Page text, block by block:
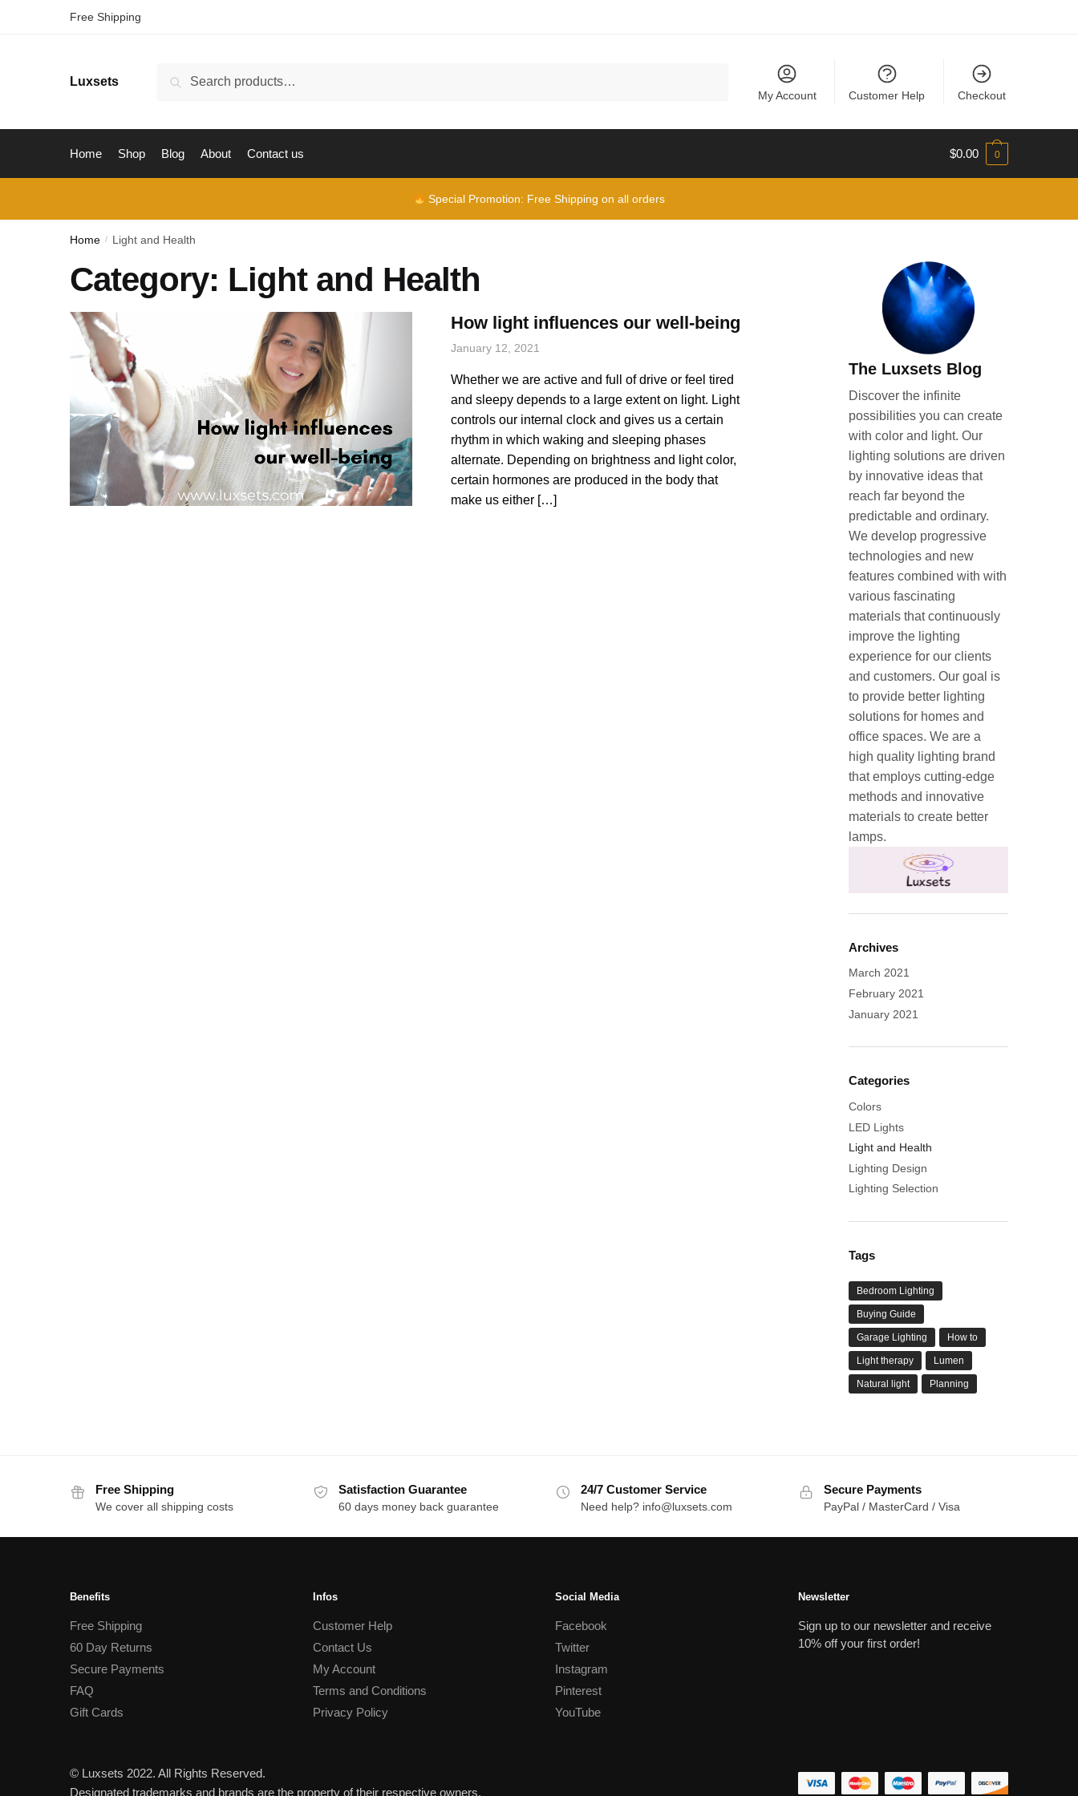
Free Shipping
Luxsets Search
My Account Customer Help Checkout
Home Shop Blog About Contact us $0.00 0
Special Promotion: Free Shipping on all orders
Home / Light and Health
Category: Light and Health
How light influences our well-being
January 12, 2021
Whether we are active and full of drive or feel tired
and sleepy depends to a large extent on light. Light
controls our internal clock and gives us a certain
rhythm in which waking and sleeping phases
alternate. Depending on brightness and light color,
certain hormones are produced in the body that
make us either […]
The Luxsets Blog
Discover the infinite
possibilities you can create
with color and light. Our
lighting solutions are driven
by innovative ideas that
reach far beyond the
predictable and ordinary.
We develop progressive
technologies and new
features combined with with
various fascinating
materials that continuously
improve the lighting
experience for our clients
and customers. Our goal is
to provide better lighting
solutions for homes and
office spaces. We are a
high quality lighting brand
that employs cutting-edge
methods and innovative
materials to create better
lamps.
Archives
March 2021
February 2021
January 2021
Categories
Colors
LED Lights
Light and Health
Lighting Design
Lighting Selection
Tags
Bedroom Lighting
Buying Guide
Garage Lighting How to
Light therapy Lumen
Natural light Planning
Free Shipping
We cover all shipping costs
Satisfaction Guarantee
60 days money back guarantee
24/7 Customer Service
Need help? info@luxsets.com
Secure Payments
PayPal / MasterCard / Visa
Benefits
Free Shipping
60 Day Returns
Secure Payments
FAQ
Gift Cards
Infos
Customer Help
Contact Us
My Account
Terms and Conditions
Privacy Policy
Social Media
Facebook
Twitter
Instagram
Pinterest
YouTube
Newsletter
Sign up to our newsletter and receive
10% off your first order!
© Luxsets 2022. All Rights Reserved.
Designated trademarks and brands are the property of their respective owners.